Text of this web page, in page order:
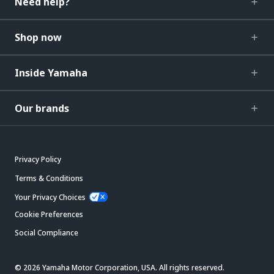
Shop now
Inside Yamaha
Our brands
Privacy Policy
Terms & Conditions
Your Privacy Choices
Cookie Preferences
Social Compliance
© 2026 Yamaha Motor Corporation, USA. All rights reserved.